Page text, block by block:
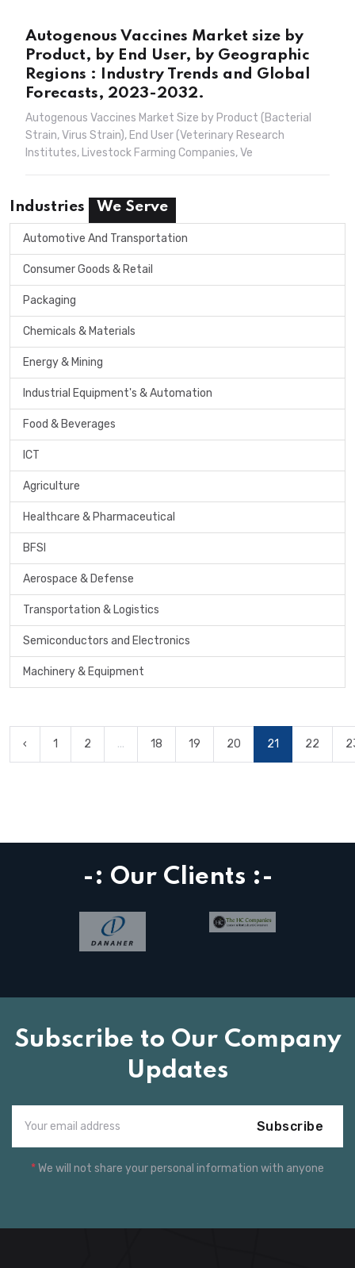
Autogenous Vaccines Market size by
Product, by End User, by Geographic
Regions : Industry Trends and Global
Forecasts, 2023-2032.
Autogenous Vaccines Market Size by Product (Bacterial
Strain, Virus Strain), End User (Veterinary Research
Institutes, Livestock Farming Companies, Ve
Industries We Serve
Automotive And Transportation
Consumer Goods & Retail
Packaging
Chemicals & Materials
Energy & Mining
Industrial Equipment's & Automation
Food & Beverages
ICT
Agriculture
Healthcare & Pharmaceutical
BFSI
Aerospace & Defense
Transportation & Logistics
Semiconductors and Electronics
Machinery & Equipment
‹ 1 2 ... 18 19 20 21 22
-: Our Clients :-
Subscribe to Our Company
Updates
Subscribe
*We will not share your personal information with anyone